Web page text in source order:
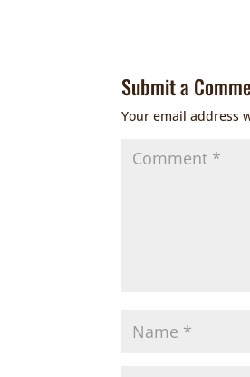
Submit a
Your email address